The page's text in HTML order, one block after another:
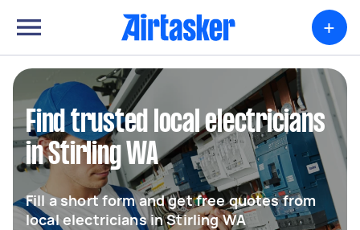
+
Find trusted local electricians
in Stirling WA
Fill a short form and get free quotes from
local electricians in Stirling WA